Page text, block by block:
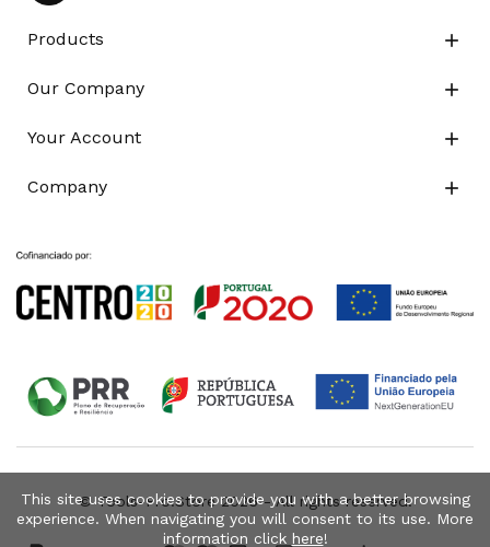
Products 
Our Company 
Your Account 
Company 
© Tools-Pro.Store 2026 - All rights reserved.
This site uses cookies to provide you with a better browsing
experience. When navigating you will consent to its use. More
information click here!